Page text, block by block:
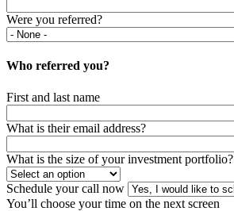
Were you referred?
Who referred you?
First and last name
What is their email address?
What is the size of your investment portfolio?
Schedule your call now
You’ll choose your time on the next screen